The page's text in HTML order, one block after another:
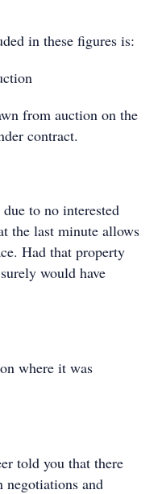
in these figures is:
from auction on the
contract.
to no interested
the last minute allows
Had that property
would have
where it was
told you that there
negotiations and